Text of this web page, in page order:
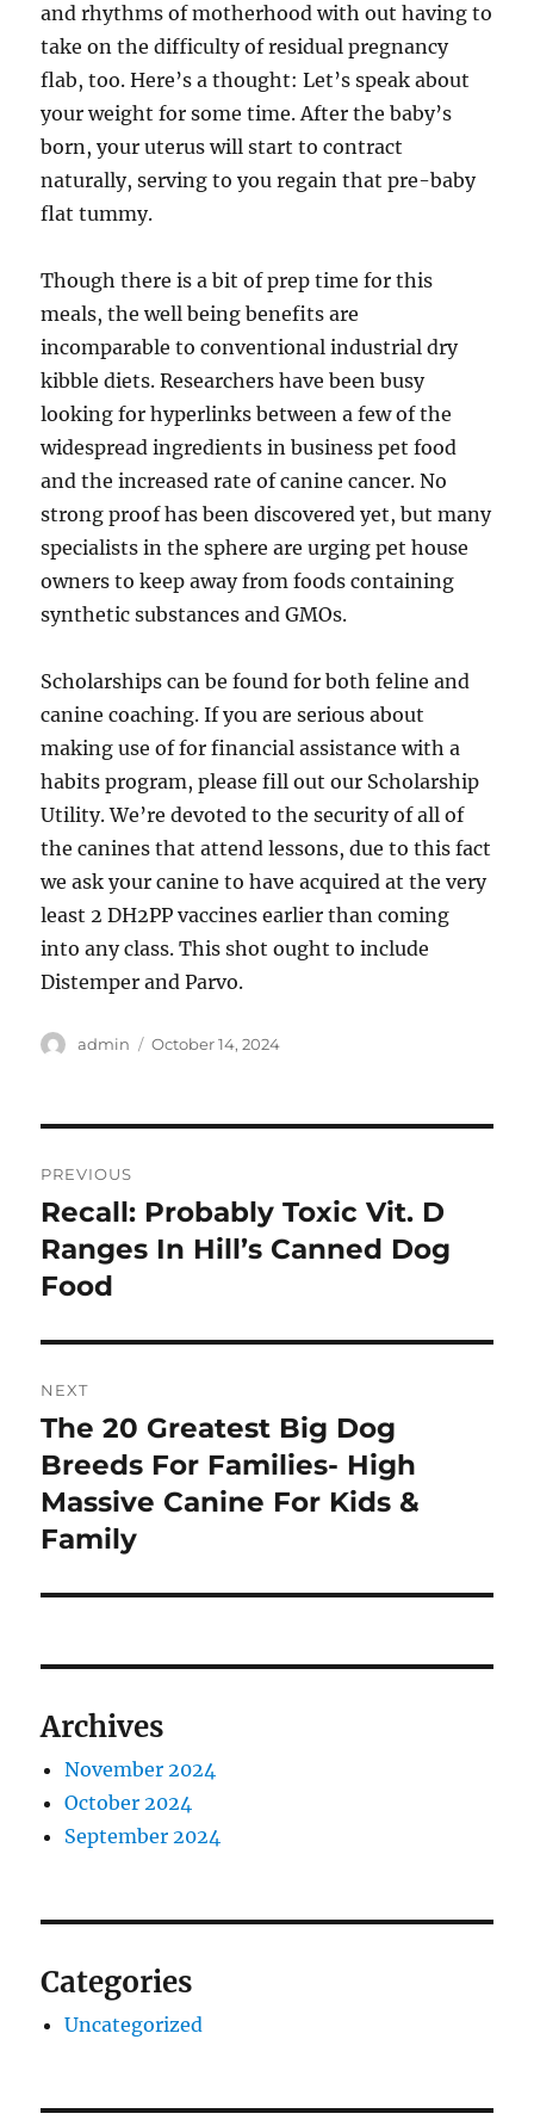
and rhythms of motherhood with out having to
take on the difficulty of residual pregnancy
flab, too. Here’s a thought: Let’s speak about
your weight for some time. After the baby’s
born, your uterus will start to contract
naturally, serving to you regain that pre-baby
flat tummy.
Though there is a bit of prep time for this
meals, the well being benefits are
incomparable to conventional industrial dry
kibble diets. Researchers have been busy
looking for hyperlinks between a few of the
widespread ingredients in business pet food
and the increased rate of canine cancer. No
strong proof has been discovered yet, but many
specialists in the sphere are urging pet house
owners to keep away from foods containing
synthetic substances and GMOs.
Scholarships can be found for both feline and
canine coaching. If you are serious about
making use of for financial assistance with a
habits program, please fill out our Scholarship
Utility. We’re devoted to the security of all of
the canines that attend lessons, due to this fact
we ask your canine to have acquired at the very
least 2 DH2PP vaccines earlier than coming
into any class. This shot ought to include
Distemper and Parvo.
Author
admin
Posted
October 14, 2024
navigation
PREVIOUS
Previous
post:
Recall: Probably Toxic Vit. D
Ranges In Hill’s Canned Dog
Food
NEXT
Next
post:
The 20 Greatest Big Dog
Breeds For Families- High
Massive Canine For Kids &
Family
Archives
November 2024
October 2024
September 2024
Categories
Uncategorized